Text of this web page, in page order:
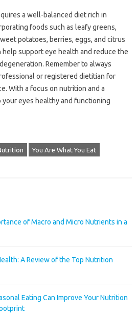
a well-balanced diet rich in
foods such as leafy greens,
potatoes, berries, eggs, and citrus
support eye health and reduce the
Remember to always
or registered dietitian for
With a focus on nutrition and a
your eyes healthy and functioning
You Are What You Eat
of Macro and Micro Nutrients in a
A Review of the Top Nutrition
Eating Can Improve Your Nutrition